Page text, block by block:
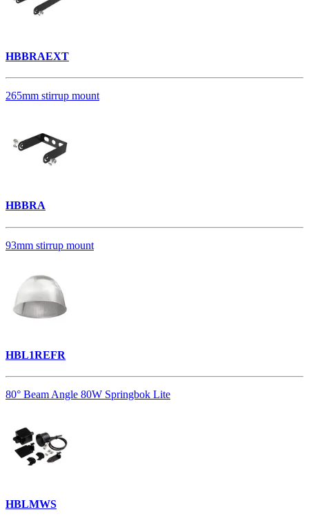
HBBRAEXT
265mm stirrup mount
HBBRA
93mm stirrup mount
HBL1REFR
80° Beam Angle 80W Springbok Lite
HBLMWS